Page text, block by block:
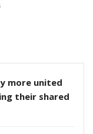
more united
their shared